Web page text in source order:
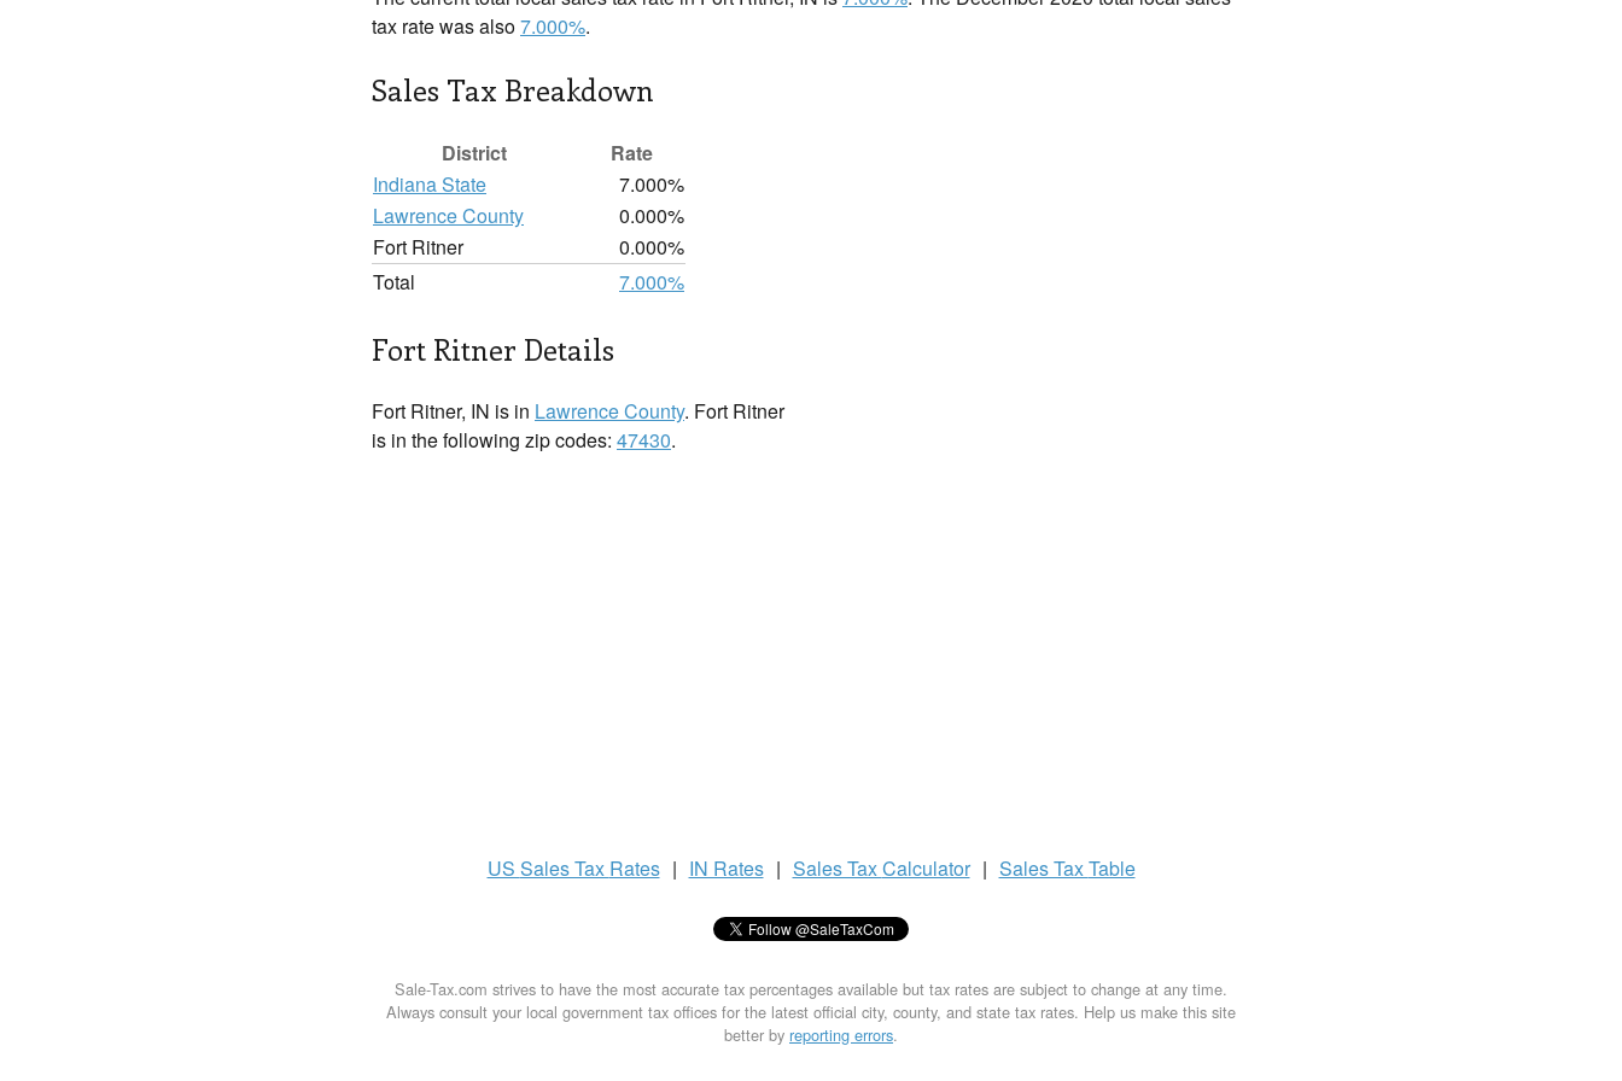
tax rate was also7.000%.
Sales Tax Breakdown
District
Rate
Indiana State
7.000%
Lawrence County
0.000%
Fort Ritner
0.000%
Total
7.000%
Fort Ritner Details
Fort Ritner, IN is in Lawrence County. Fort Ritner
is in the following zip codes: 47430.
US Sales Tax Rates | IN Rates | Sales TaxCalculator | Sales TaxTable
Sale-Tax.com strives to have the most accurate tax percentages available but tax rates are subject to change at any time.
Always consult your local government tax offices for the latest official city, county, and state tax rates. Help us make this site
better by reporting errors.